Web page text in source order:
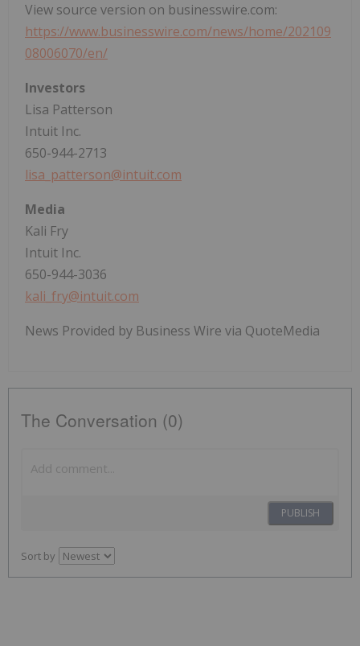
View source version on businesswire.com:
https://www.businesswire.com/news/home/202109
08006070/en/
Investors
Lisa Patterson
Intuit Inc.
650-944-2713
lisa_patterson@intuit.com
Media
Kali Fry
Intuit Inc.
650-944-3036
kali_fry@intuit.com
News Provided by Business Wire via QuoteMedia
The Conversation (0)
PUBLISH
Sort by